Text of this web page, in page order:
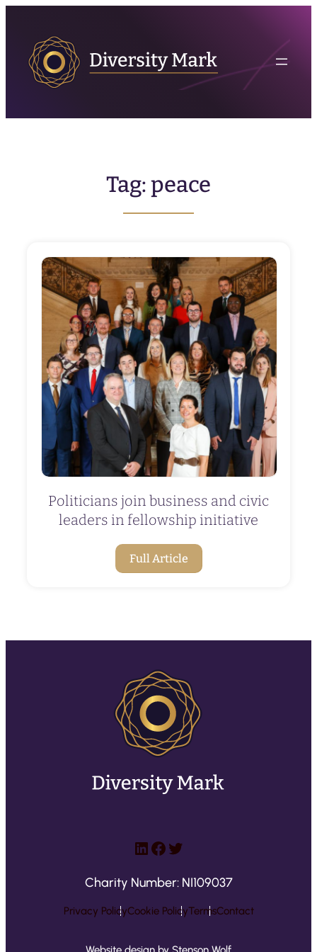
content
Tag:peace
Politicians join business and civic
leaders in fellowship initiative
Full Article
LinkedIn
Facebook
Twitter
Charity Number: NI109037
Privacy PolicyCookie PolicyTermsContact